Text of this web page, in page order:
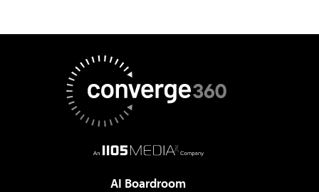
AI Boardroom